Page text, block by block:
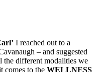
I reached out to a
– and suggested
the different modalities we
comes to the WELLNESS